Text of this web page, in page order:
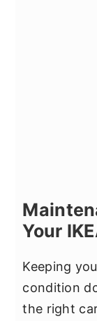
Your
Keeping
condition
the right